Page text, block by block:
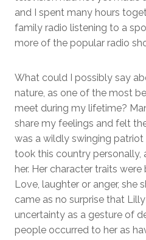
and I spent many hours
family radio listening to a
more of the popular radio
What could I possibly say
nature, as one of the most
meet during my lifetime?
share my feelings and felt
was a wildly swinging
took this country personally,
her. Her character traits
Love, laughter or anger, she
came as no surprise that
uncertainty as a gesture of
people occurred to her as